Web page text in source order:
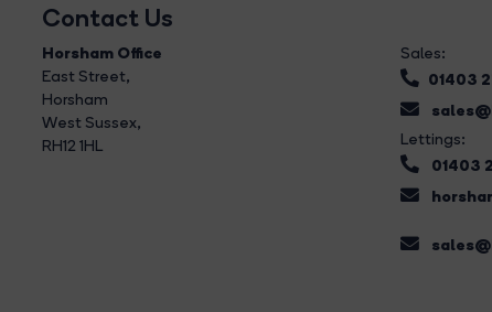
Contact Us
Horsham Office
East Street,
Horsham
West Sussex,
RH12 1HL
Sales:
01403
Lettings:
01403